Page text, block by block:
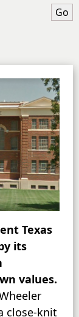
Go
Texas
its
values.
close-knit